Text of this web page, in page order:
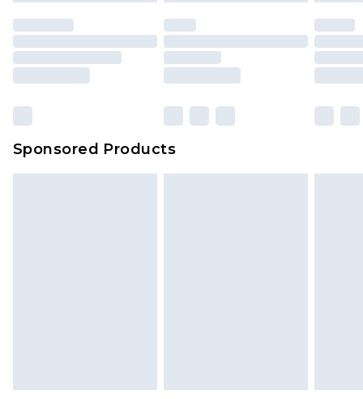
unused and in their original unopened
packaging. This does not affect your statutory
rights.
Sponsored Products